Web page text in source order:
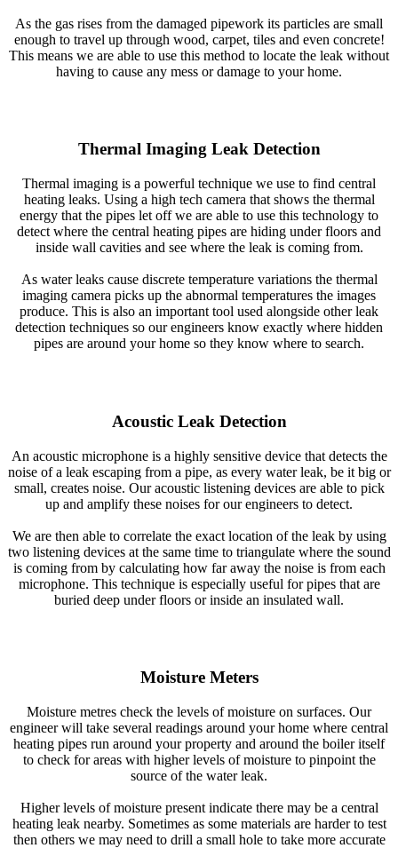
As the gas rises from the damaged pipework its particles are small
enough to travel up through wood, carpet, tiles and even concrete!
This means we are able to use this method to locate the leak without
having to cause any mess or damage to your home.
Thermal Imaging Leak Detection
Thermal imaging is a powerful technique we use to find central
heating leaks. Using a high tech camera that shows the thermal
energy that the pipes let off we are able to use this technology to
detect where the central heating pipes are hiding under floors and
inside wall cavities and see where the leak is coming from.
As water leaks cause discrete temperature variations the thermal
imaging camera picks up the abnormal temperatures the images
produce. This is also an important tool used alongside other leak
detection techniques so our engineers know exactly where hidden
pipes are around your home so they know where to search.
Acoustic Leak Detection
An acoustic microphone is a highly sensitive device that detects the
noise of a leak escaping from a pipe, as every water leak, be it big or
small, creates noise. Our acoustic listening devices are able to pick
up and amplify these noises for our engineers to detect.
We are then able to correlate the exact location of the leak by using
two listening devices at the same time to triangulate where the sound
is coming from by calculating how far away the noise is from each
microphone. This technique is especially useful for pipes that are
buried deep under floors or inside an insulated wall.
Moisture Meters
Moisture metres check the levels of moisture on surfaces. Our
engineer will take several readings around your home where central
heating pipes run around your property and around the boiler itself
to check for areas with higher levels of moisture to pinpoint the
source of the water leak.
Higher levels of moisture present indicate there may be a central
heating leak nearby. Sometimes as some materials are harder to test
then others we may need to drill a small hole to take more accurate